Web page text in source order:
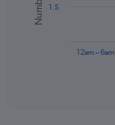
values.
Range:
The
12am – 6am
1.5